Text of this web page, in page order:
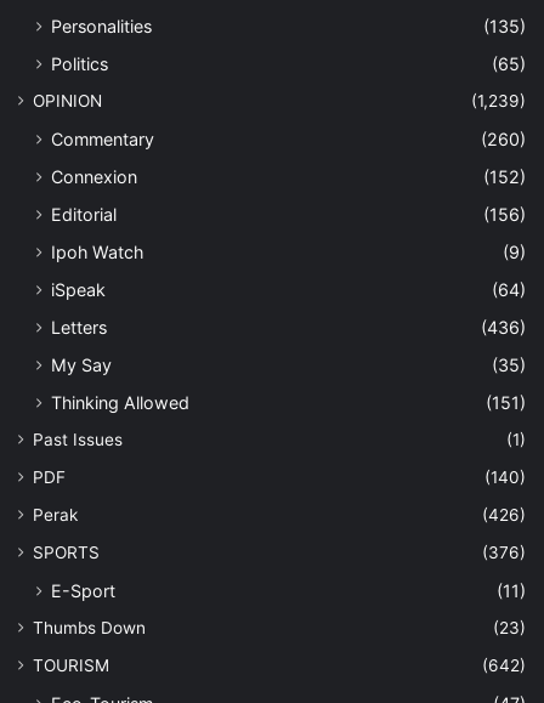
Personalities
(135)
Politics
(65)
OPINION (1,239)
Commentary
(260)
Connexion
(152)
Editorial
(156)
Ipoh Watch
(9)
iSpeak
(64)
Letters
(436)
My Say
(35)
Thinking Allowed
(151)
Past Issues
(1)
PDF
(140)
Perak
(426)
SPORTS
(376)
E-Sport (11)
Thumbs Down
(23)
TOURISM
(642)